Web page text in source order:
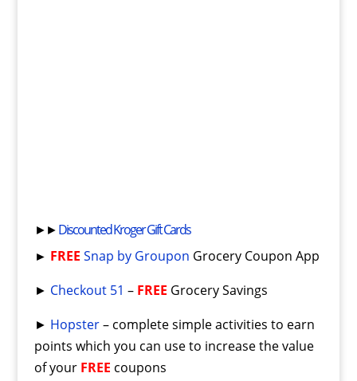
►►Discounted Kroger Gift Cards
► FREE Snap by Groupon Grocery Coupon App
► Checkout 51 – FREE Grocery Savings
► Hopster– complete simple activities to earn
points which you can use to increase the value
of your FREE coupons